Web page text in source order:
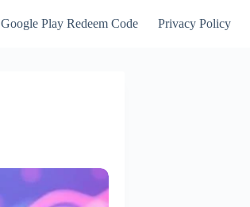
Google Play Redeem Code Privacy Policy